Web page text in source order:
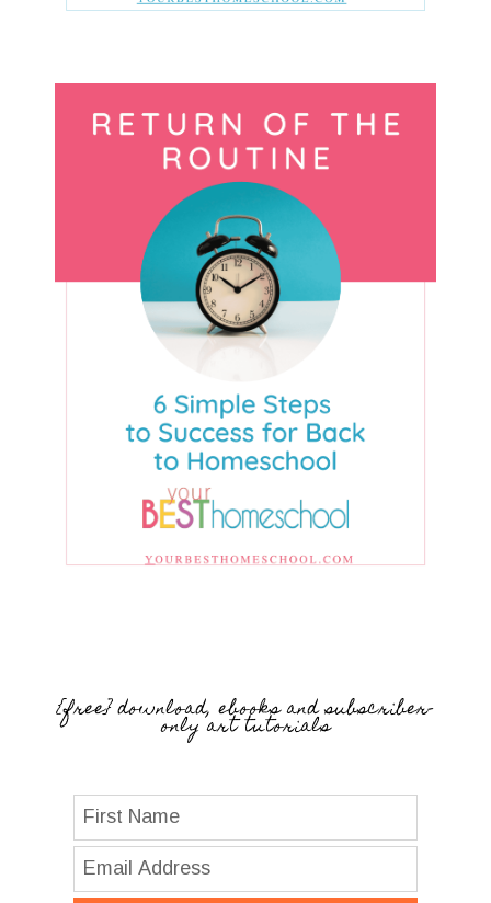
{free} download, ebooks and subscriber-
only art tutorials